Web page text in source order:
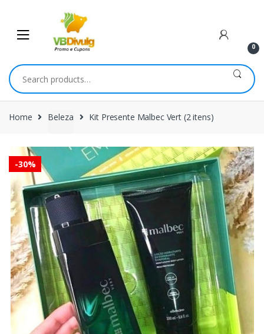
navigation
content
0
Search
for:
Home Beleza Kit Presente Malbec Vert (2 itens)
-30%